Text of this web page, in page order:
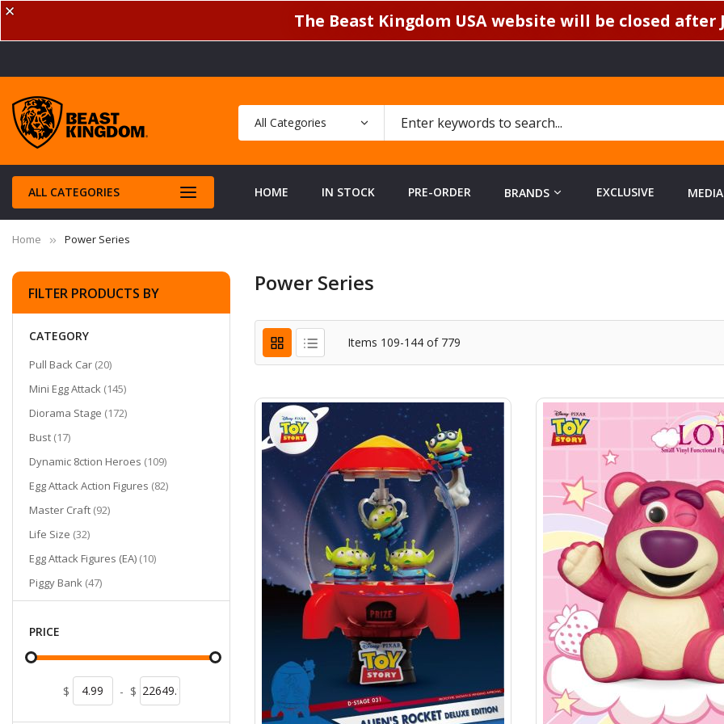
✕ The Beast Kingdom USA website will be closed after
ALL CATEGORIES HOME IN STOCK PRE-ORDER BRANDS EXCLUSIVE MEDIA
Home Power Series
Power Series
Items 109-144 of 779
FILTER PRODUCTS BY
CATEGORY
Pull Back Car 20items
Mini Egg Attack 145items
Diorama Stage 172items
Bust 17items
Dynamic 8ction Heroes 109items
Egg Attack Action Figures 82items
Master Craft 92items
Life Size 32items
Egg Attack Figures (EA) 10items
Piggy Bank 47items
items
Pen 13
Egg Attack Floating 8items
Umbrella 2items
Cutie World 2items
PRICE
$ - $